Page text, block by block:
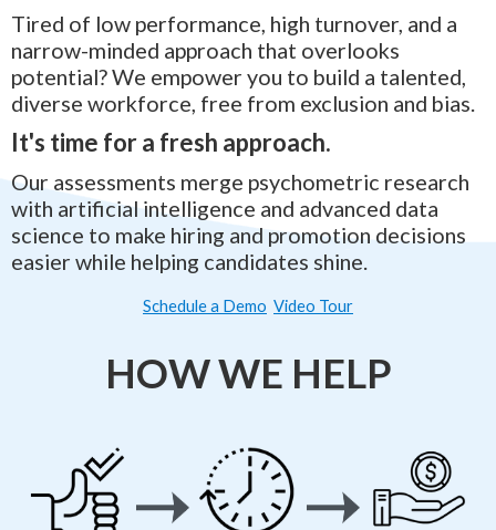
Tired of low performance, high turnover, and a
narrow-minded approach that overlooks
potential? We empower you to build a talented,
diverse workforce, free from exclusion and bias.
It's time for a fresh approach.
Our assessments merge psychometric research
with artificial intelligence and advanced data
science to make hiring and promotion decisions
easier while helping candidates shine.
Schedule a Demo Video Tour
HOW WE HELP